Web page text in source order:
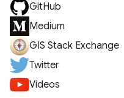
GitHub
Medium
GIS Stack Exchange
Twitter
Videos